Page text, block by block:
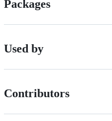
Packages
Used by
Contributors